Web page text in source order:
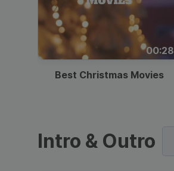
00:28
Best Christmas Movies
Intro & Outro